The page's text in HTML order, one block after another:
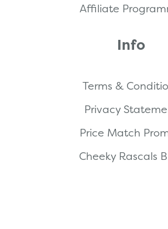
Affiliate
Info
Terms &
Privacy
Price Match
Cheeky Rascals